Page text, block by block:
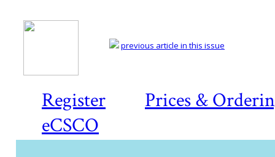
Register
Prices &
eCSCO
previous article in this issue